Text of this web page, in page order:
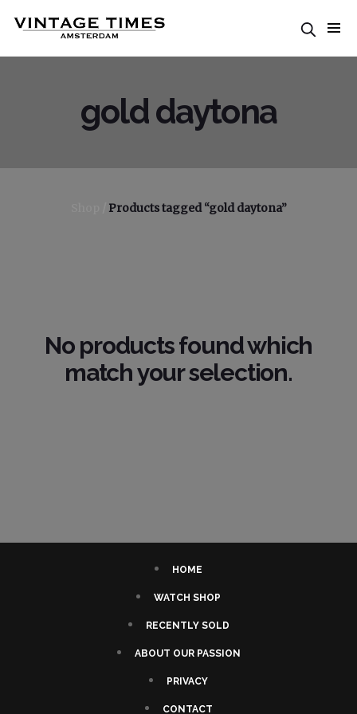
gold daytona
Products tagged “gold daytona”
No products found which
match your selection.
HOME
WATCH SHOP
RECENTLY SOLD
ABOUT OUR PASSION
PRIVACY
CONTACT